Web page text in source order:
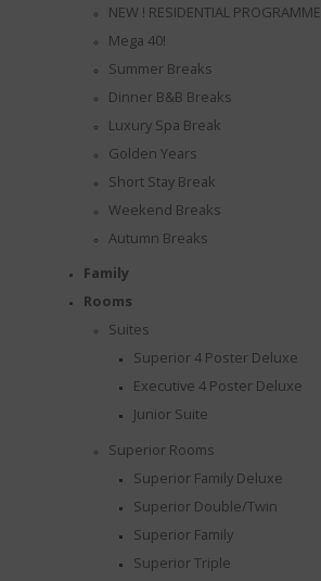
NEW ! RESIDENTIAL PROGRAMME
Mega 40!
Summer Breaks
Dinner B&B Breaks
Luxury Spa Break
Golden Years
Short Stay Break
Weekend Breaks
Autumn Breaks
Family
Rooms
Suites
Superior 4 Poster Deluxe
Executive 4 Poster Deluxe
Junior Suite
Superior Rooms
Superior Family Deluxe
Superior Double/Twin
Superior Family
Superior Triple